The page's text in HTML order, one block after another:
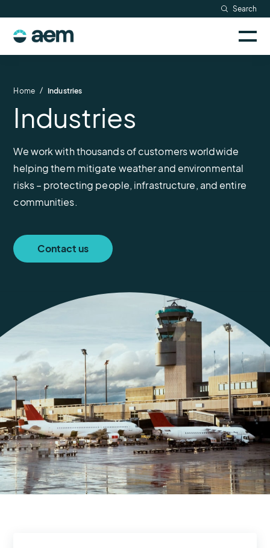
content
Search
Company
Home / Industries
Industries
We work with thousands of customers worldwide
helping them mitigate weather and environmental
risks – protecting people, infrastructure, and entire
communities.
Contact us